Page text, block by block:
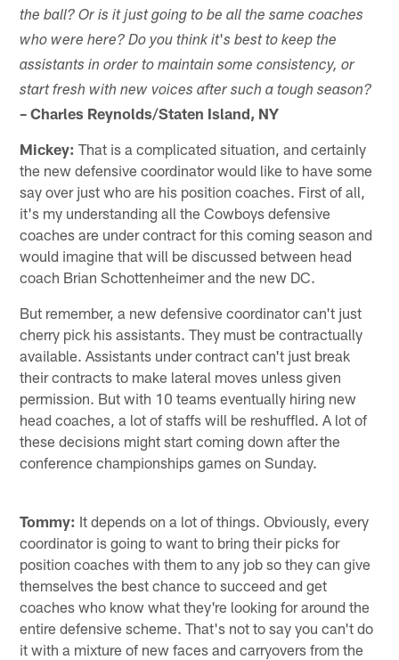
the ball? Or is it just going to be all the same coaches
who were here? Do you think it's best to keep the
assistants in order to maintain some consistency, or
start fresh with new voices after such a tough season?
– Charles Reynolds/Staten Island, NY
Mickey: That is a complicated situation, and certainly
the new defensive coordinator would like to have some
say over just who are his position coaches. First of all,
it's my understanding all the Cowboys defensive
coaches are under contract for this coming season and
would imagine that will be discussed between head
coach Brian Schottenheimer and the new DC.
But remember, a new defensive coordinator can't just
cherry pick his assistants. They must be contractually
available. Assistants under contract can't just break
their contracts to make lateral moves unless given
permission. But with 10 teams eventually hiring new
head coaches, a lot of staffs will be reshuffled. A lot of
these decisions might start coming down after the
conference championships games on Sunday.
Tommy: It depends on a lot of things. Obviously, every
coordinator is going to want to bring their picks for
position coaches with them to any job so they can give
themselves the best chance to succeed and get
coaches who know what they're looking for around the
entire defensive scheme. That's not to say you can't do
it with a mixture of new faces and carryovers from the